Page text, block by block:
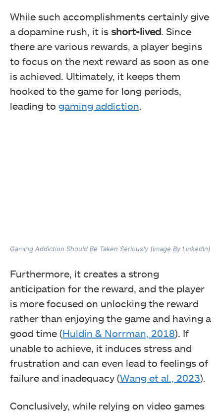
While such accomplishments certainly give
a dopamine rush, it is short-lived. Since
there are various rewards, a player begins
to focus on the next reward as soon as one
is achieved. Ultimately, it keeps them
hooked to the game for long periods,
leading to gaming addiction.
Gaming Addiction Should Be Taken Seriously (Image By LinkedIn)
Furthermore, it creates a strong
anticipation for the reward, and the player
is more focused on unlocking the reward
rather than enjoying the game and having a
good time (Huldin & Norrman, 2018). If
unable to achieve, it induces stress and
frustration and can even lead to feelings of
failure and inadequacy (Wang et al., 2023).
Conclusively, while relying on video games